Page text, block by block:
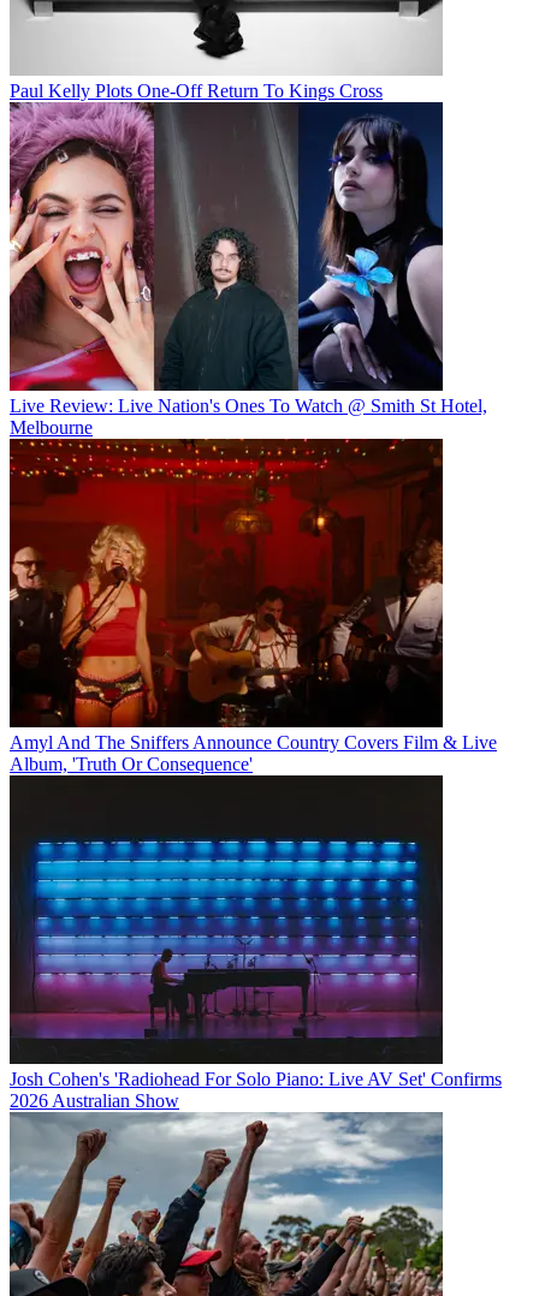
Paul Kelly Plots One-Off Return To Kings Cross
Live Review: Live Nation's Ones To Watch @ Smith St Hotel,
Melbourne
Amyl And The Sniffers Announce Country Covers Film & Live
Album, 'Truth Or Consequence'
Josh Cohen's 'Radiohead For Solo Piano: Live AV Set' Confirms
2026 Australian Show